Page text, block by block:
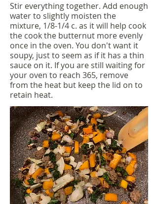
Stir everything together. Add enough
water to slightly moisten the
mixture, 1/8-1/4 c. as it will help cook
the cook the butternut more evenly
once in the oven. You don't want it
soupy, just to seem as if it has a thin
sauce on it. If you are still waiting for
your oven to reach 365, remove
from the heat but keep the lid on to
retain heat.